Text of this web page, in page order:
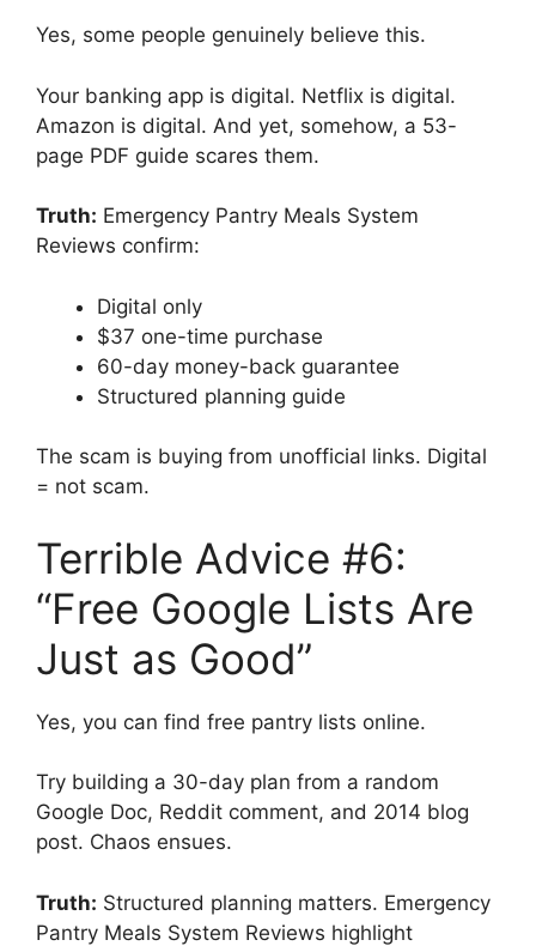
Yes, some people genuinely believe this.
Your banking app is digital. Netflix is digital.
Amazon is digital. And yet, somehow, a 53-
page PDF guide scares them.
Truth: Emergency Pantry Meals System
Reviews confirm:
Digital only
$37 one-time purchase
60-day money-back guarantee
Structured planning guide
The scam is buying from unofficial links. Digital
= not scam.
Terrible Advice #6:
“Free Google Lists Are
Just as Good”
Yes, you can find free pantry lists online.
Try building a 30-day plan from a random
Google Doc, Reddit comment, and 2014 blog
post. Chaos ensues.
Truth: Structured planning matters. Emergency
Pantry Meals System Reviews highlight